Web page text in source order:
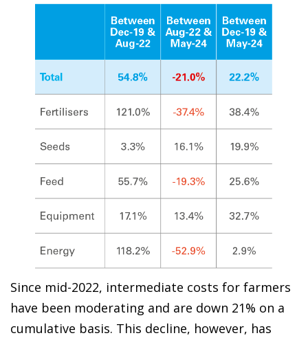
Since mid-2022, intermediate costs for farmers
have been moderating and are down 21% on a
cumulative basis. This decline, however, has